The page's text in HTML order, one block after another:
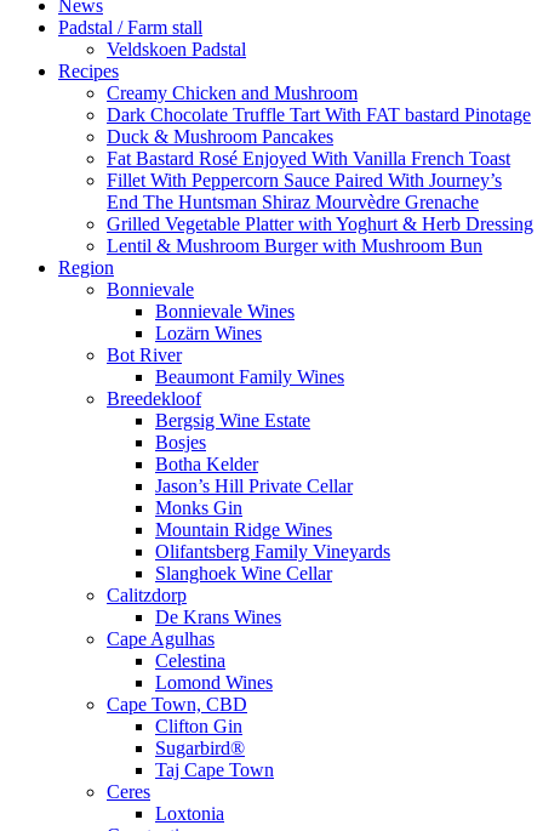
News
Padstal / Farm stall
Veldskoen Padstal
Recipes
Creamy Chicken and Mushroom
Dark Chocolate Truffle Tart With FAT bastard Pinotage
Duck & Mushroom Pancakes
Fat Bastard Rosé Enjoyed With Vanilla French Toast
Fillet With Peppercorn Sauce Paired With Journey’s
End The Huntsman Shiraz Mourvèdre Grenache
Grilled Vegetable Platter with Yoghurt & Herb Dressing
Lentil & Mushroom Burger with Mushroom Bun
Region
Bonnievale
Bonnievale Wines
Lozärn Wines
Bot River
Beaumont Family Wines
Breedekloof
Bergsig Wine Estate
Bosjes
Botha Kelder
Jason’s Hill Private Cellar
Monks Gin
Mountain Ridge Wines
Olifantsberg Family Vineyards
Slanghoek Wine Cellar
Calitzdorp
De Krans Wines
Cape Agulhas
Celestina
Lomond Wines
Cape Town, CBD
Clifton Gin
Sugarbird®
Taj Cape Town
Ceres
Loxtonia